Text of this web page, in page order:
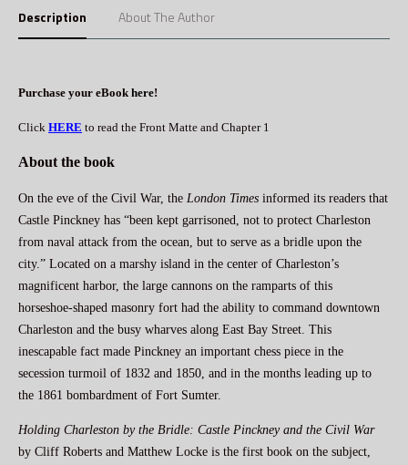
Description About The Author
Purchase your eBook here!
Click HERE to read the Front Matte and Chapter 1
About the book
On the eve of the Civil War, the London Times informed its readers that
Castle Pinckney has “been kept garrisoned, not to protect Charleston
from naval attack from the ocean, but to serve as a bridle upon the
city.” Located on a marshy island in the center of Charleston’s
magnificent harbor, the large cannons on the ramparts of this
horseshoe-shaped masonry fort had the ability to command downtown
Charleston and the busy wharves along East Bay Street. This
inescapable fact made Pinckney an important chess piece in the
secession turmoil of 1832 and 1850, and in the months leading up to
the 1861 bombardment of Fort Sumter.
Holding Charleston by the Bridle: Castle Pinckney and the Civil War
by Cliff Roberts and Matthew Locke is the first book on the subject,